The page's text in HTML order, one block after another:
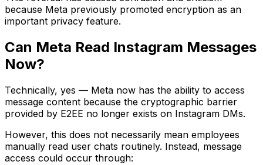
because Meta previously promoted encryption as an
important privacy feature.
Can Meta Read Instagram Messages
Now?
Technically, yes — Meta now has the ability to access
message content because the cryptographic barrier
provided by E2EE no longer exists on Instagram DMs.
However, this does not necessarily mean employees
manually read user chats routinely. Instead, message
access could occur through: